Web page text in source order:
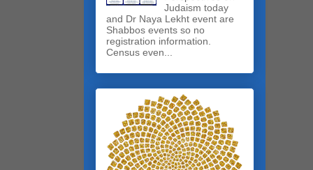
Judaism today
and Dr Naya Lekht event are
Shabbos events so no
registration information.
Census even...